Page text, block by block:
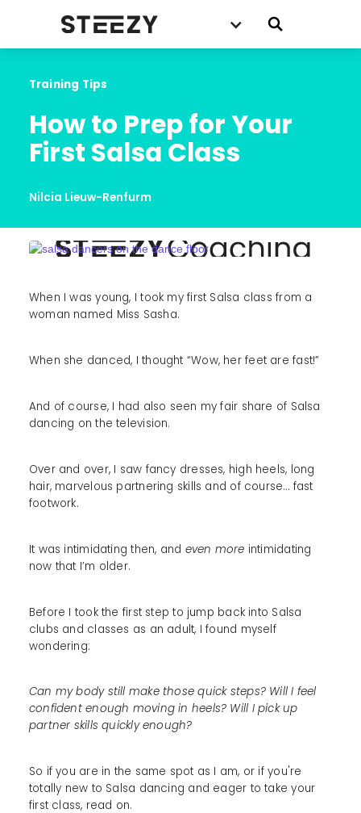
Training Tips
How to Prep for Your
First Salsa Class
Nilcia Lieuw-Renfurm
When I was young, I took my first Salsa class from a
woman named Miss Sasha.
When she danced, I thought “Wow, her feet are fast!”
And of course, I had also seen my fair share of Salsa
dancing on the television.
Over and over, I saw fancy dresses, high heels, long
hair, marvelous partnering skills and of course… fast
footwork.
It was intimidating then, and even more intimidating
now that I’m older.
Before I took the first step to jump back into Salsa
clubs and classes as an adult, I found myself
wondering:
Can my body still make those quick steps? Will I feel
confident enough moving in heels? Will I pick up
partner skills quickly enough?
So if you are in the same spot as I am, or if you're
totally new to Salsa dancing and eager to take your
first class, read on.